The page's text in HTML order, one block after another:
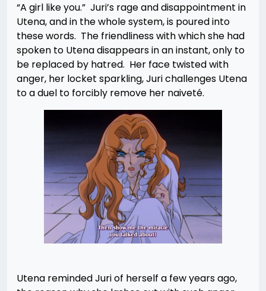
“A girl like you.” Juri’s rage and disappointment in
Utena, and in the whole system, is poured into
these words. The friendliness with which she had
spoken to Utena disappears in an instant, only to
be replaced by hatred. Her face twisted with
anger, her locket sparkling, Juri challenges Utena
to a duel to forcibly remove her naiveté.
Utena reminded Juri of herself a few years ago,